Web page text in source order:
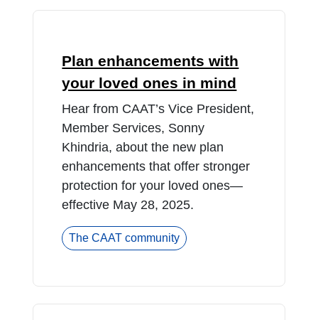
Plan enhancements with
your loved ones in mind
Hear from CAAT’s Vice President,
Member Services, Sonny
Khindria, about the new plan
enhancements that offer stronger
protection for your loved ones—
effective May 28, 2025.
The CAAT community